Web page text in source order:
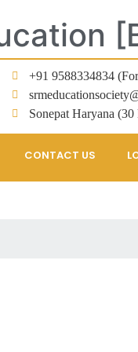
+91 9588334834
Sonepat Haryana
CONTACT US